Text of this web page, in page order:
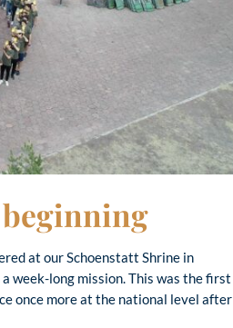
beginning
at our Schoenstatt Shrine in
week-long mission. This was the first
once more at the national level after